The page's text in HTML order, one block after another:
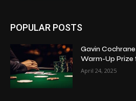
POPULAR POSTS
Gavin
Warm-Up Prize
April 24, 2025